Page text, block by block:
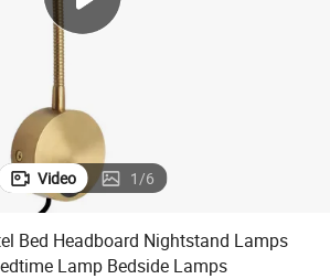
electric bike
Video 1/6
Bed Headboard Nightstand Lamps
Lamp Bedside Lamps